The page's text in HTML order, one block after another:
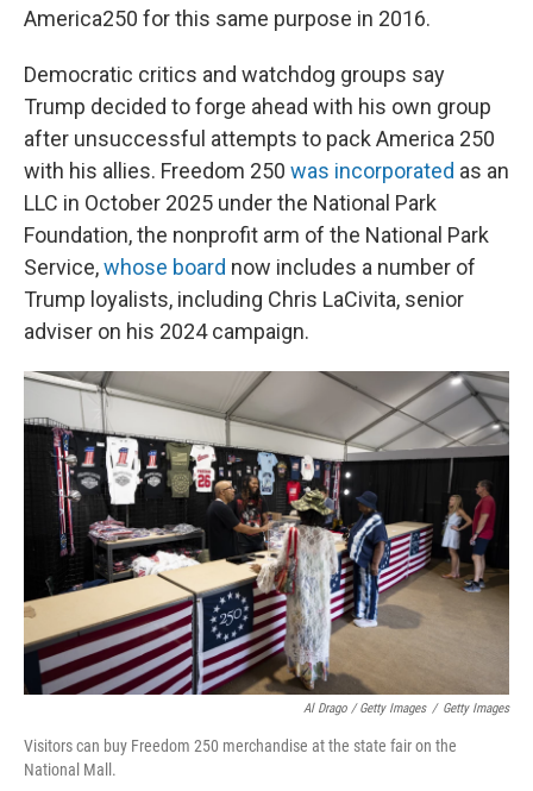
America250 for this same purpose in 2016.
Democratic critics and watchdog groups say
Trump decided to forge ahead with his own group
after unsuccessful attempts to pack America 250
with his allies. Freedom 250 was incorporated as an
LLC in October 2025 under the National Park
Foundation, the nonprofit arm of the National Park
Service,whose board now includes a number of
Trump loyalists, including Chris LaCivita, senior
adviser on his 2024 campaign.
Al Drago / Getty Images / Getty Images
Visitors can buy Freedom 250 merchandise at the state fair on the
National Mall.